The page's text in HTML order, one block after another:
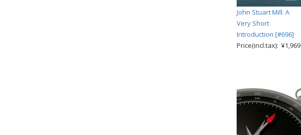
John Stuart Mill: A
Very Short
Introduction [#696]
Price(incl.tax): ¥1,969